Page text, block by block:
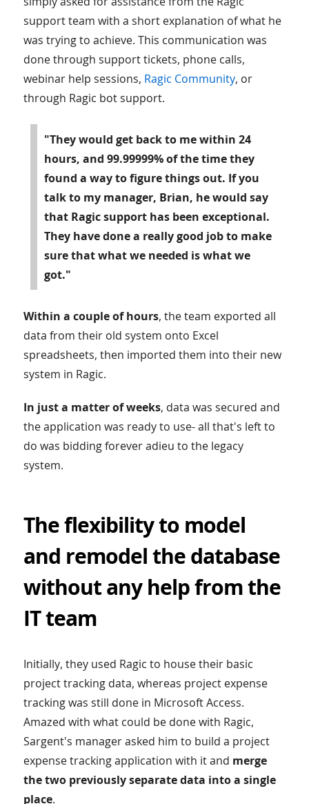
support team with a short explanation of what he
was trying to achieve. This communication was
done through support tickets, phone calls,
webinar help sessions, Ragic Community, or
through Ragic bot support.
"They would get back to me within 24
hours, and 99.99999% of the time they
found a way to figure things out. If you
talk to my manager, Brian, he would say
that Ragic support has been exceptional.
They have done a really good job to make
sure that what we needed is what we
got."
Within a couple of hours, the team exported all
data from their old system onto Excel
spreadsheets, then imported them into their new
system in Ragic.
In just a matter of weeks, data was secured and
the application was ready to use- all that's left to
do was bidding forever adieu to the legacy
system.
The flexibility to model
and remodel the database
without any help from the
IT team
Initially, they used Ragic to house their basic
project tracking data, whereas project expense
tracking was still done in Microsoft Access.
Amazed with what could be done with Ragic,
Sargent's manager asked him to build a project
expense tracking application with it and merge
the two previously separate data into a single
place.